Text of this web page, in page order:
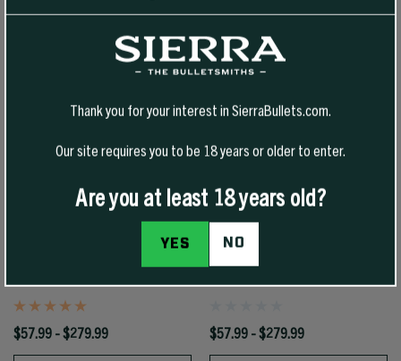
$57.99 - $279.99 $57.99 - $279.99
Thank you for your interest in SierraBullets.com.
Our site requires you to be 18 years or older to enter.
Are you at least 18 years old?
YES NO